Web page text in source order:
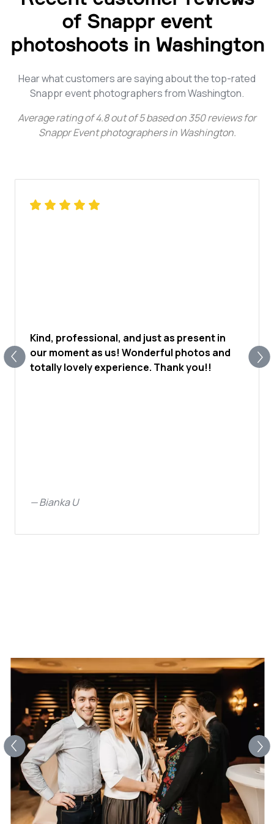
of Snappr event
photoshoots in Washington
Hear what customers are saying about the top-rated
Snappr event photographers from Washington.
Average rating of4.8out of5based on350reviews for
Snappr Event photographers in Washington.
Kind, professional, and just as present in
our moment as us! Wonderful photos and
totally lovely experience. Thank you!!
—Bianka U